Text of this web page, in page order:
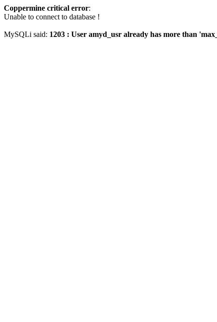
Coppermine critical error:
Unable to connect to database !
MySQLi said: 1203 : User amyd_usr already has more than